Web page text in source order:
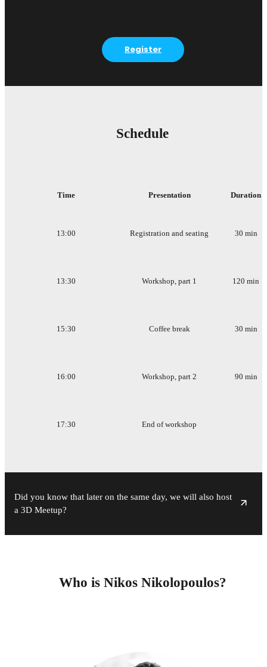
Register
Schedule
Time Presentation Duration
13:00 Registration and seating 30 min
13:30 Workshop, part 1 120 min
15:30 Coffee break 30 min
16:00 Workshop, part 2 90 min
17:30 End of workshop
Did you know that later on the same day, we will also host
a 3D Meetup?
Who is Nikos Nikolopoulos?